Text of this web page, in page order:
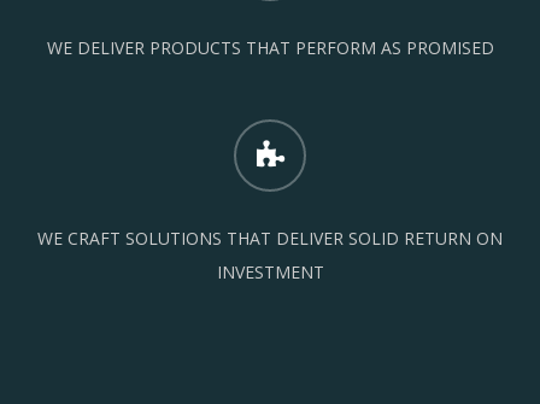
WE DELIVER PRODUCTS THAT PERFORM AS PROMISED
WE CRAFT SOLUTIONS THAT DELIVER SOLID RETURN ON
INVESTMENT